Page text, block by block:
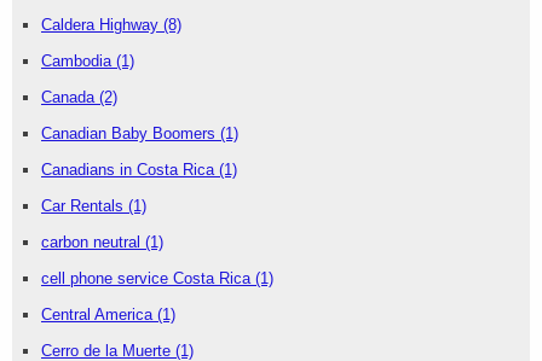
Caldera Highway (8)
Cambodia (1)
Canada (2)
Canadian Baby Boomers (1)
Canadians in Costa Rica (1)
Car Rentals (1)
carbon neutral (1)
cell phone service Costa Rica (1)
Central America (1)
Cerro de la Muerte (1)